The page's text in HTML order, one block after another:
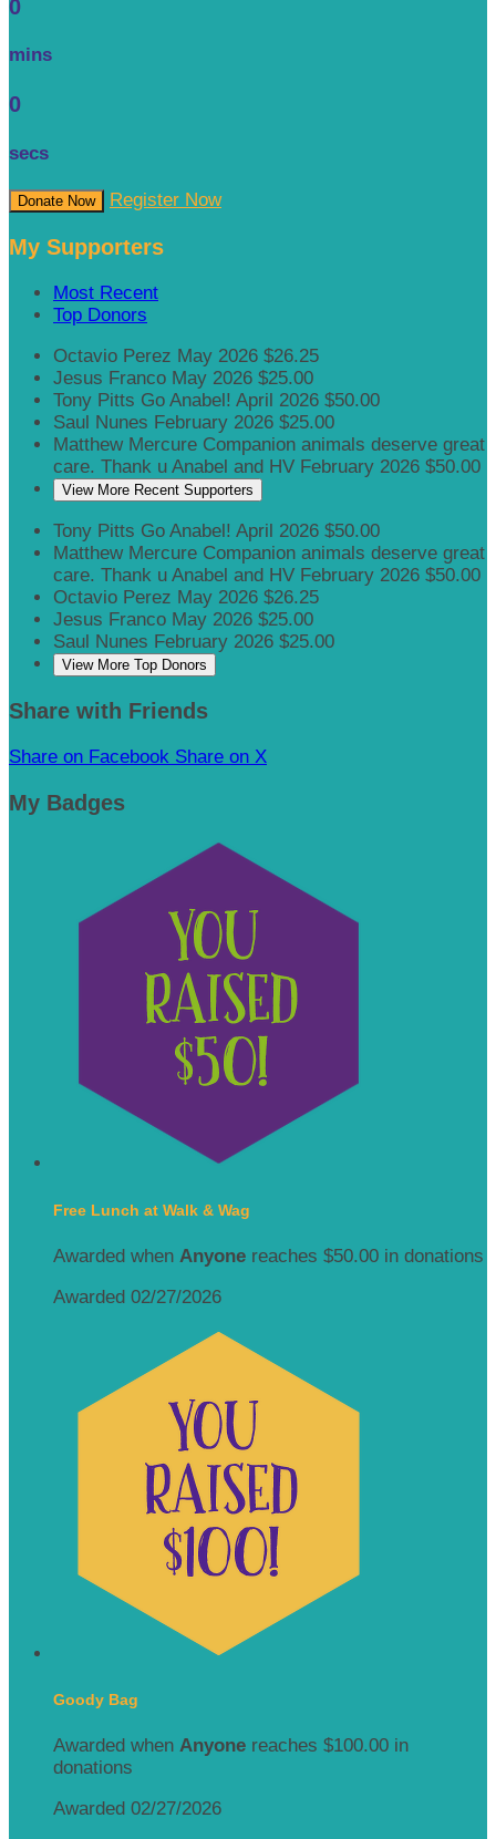
0
mins
0
secs
Donate Now Register Now
My Supporters
Most Recent
Top Donors
Octavio Perez May 2026 $26.25
Jesus Franco May 2026 $25.00
Tony Pitts Go Anabel! April 2026 $50.00
Saul Nunes February 2026 $25.00
Matthew Mercure Companion animals deserve great
care. Thank u Anabel and HV February 2026 $50.00
View More Recent Supporters
Tony Pitts Go Anabel! April 2026 $50.00
Matthew Mercure Companion animals deserve great
care. Thank u Anabel and HV February 2026 $50.00
Octavio Perez May 2026 $26.25
Jesus Franco May 2026 $25.00
Saul Nunes February 2026 $25.00
View More Top Donors
Share with Friends
Share on Facebook Share on X
My Badges
Free Lunch at Walk & Wag
Awarded when Anyone reaches $50.00 in donations
Awarded 02/27/2026
Goody Bag
Awarded when Anyone reaches $100.00 in
donations
Awarded 02/27/2026